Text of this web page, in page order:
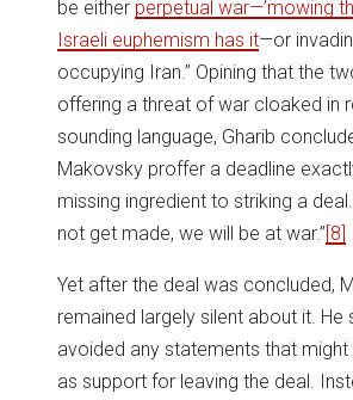
be either perpetual war—’mowing
Israeli euphemism has it—or
occupying Iran.” Opining that the
offering a threat of war cloaked in
sounding language, Gharib
Makovsky proffer a deadline
missing ingredient to striking a
not get made, we will be at war.”[8]
Yet after the deal was concluded,
remained largely silent about it. He
avoided any statements that
as support for leaving the deal.